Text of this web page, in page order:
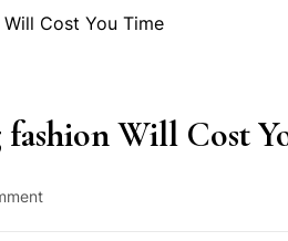
Will Cost